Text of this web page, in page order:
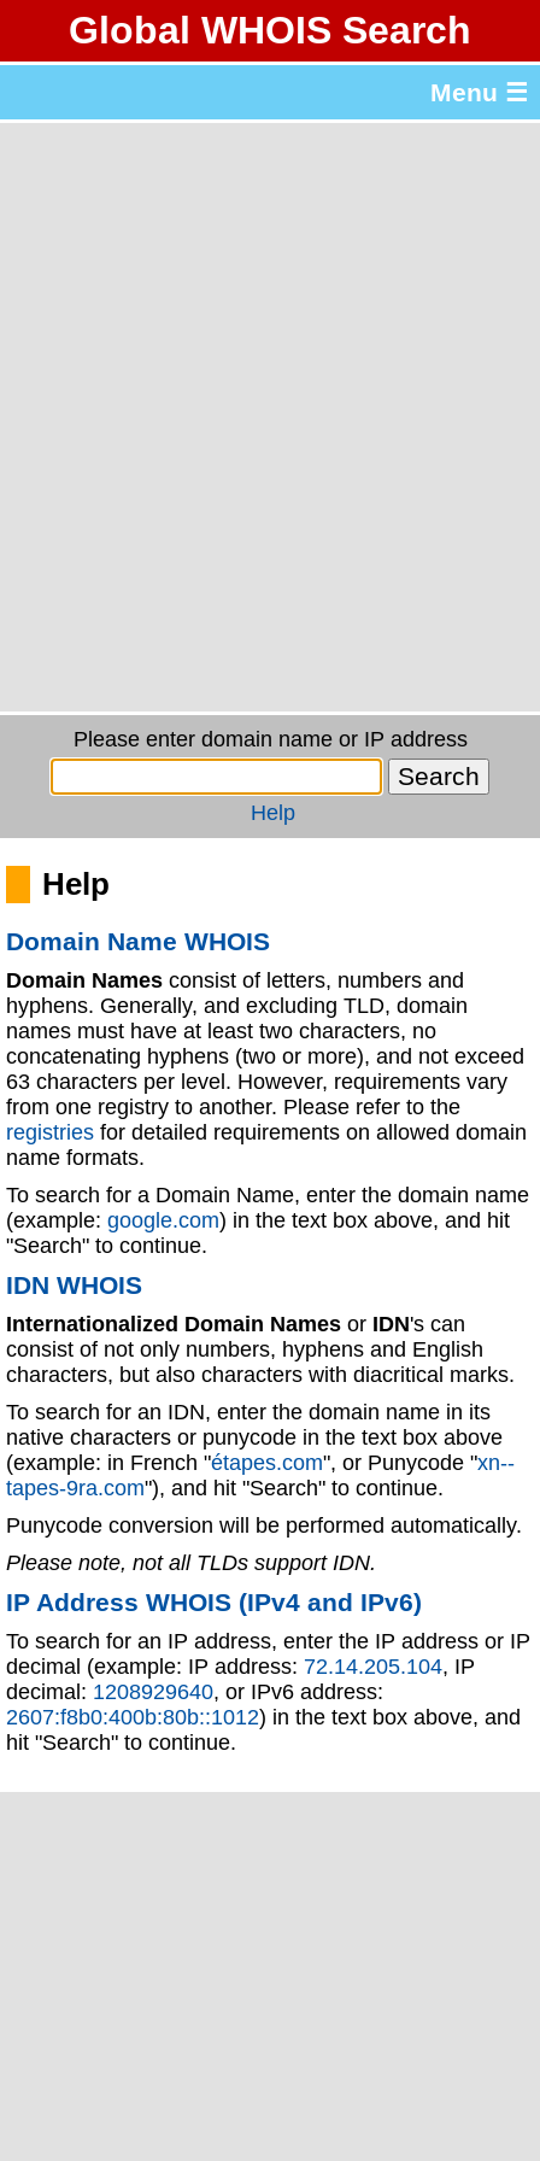
Global WHOIS Search
Menu ☰
Please enter domain name or IP address
Help
Help
Domain Name WHOIS
Domain Names consist of letters, numbers and
hyphens. Generally, and excluding TLD, domain
names must have at least two characters, no
concatenating hyphens (two or more), and not exceed
63 characters per level. However, requirements vary
from one registry to another. Please refer to the
registries for detailed requirements on allowed domain
name formats.
To search for a Domain Name, enter the domain name
(example: google.com) in the text box above, and hit
"Search" to continue.
IDN WHOIS
Internationalized Domain Names or IDN's can
consist of not only numbers, hyphens and English
characters, but also characters with diacritical marks.
To search for an IDN, enter the domain name in its
native characters or punycode in the text box above
(example: in French "étapes.com", or Punycode "xn--
tapes-9ra.com"), and hit "Search" to continue.
Punycode conversion will be performed automatically.
Please note, not all TLDs support IDN.
IP Address WHOIS (IPv4 and IPv6)
To search for an IP address, enter the IP address or IP
decimal (example: IP address: 72.14.205.104, IP
decimal: 1208929640, or IPv6 address:
2607:f8b0:400b:80b::1012) in the text box above, and
hit "Search" to continue.